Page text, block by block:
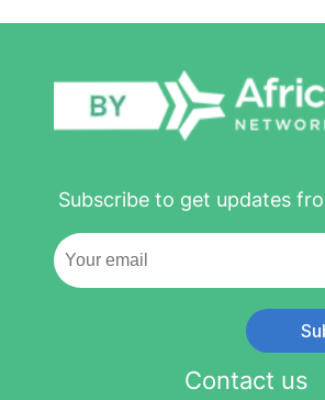
Subscribe to get updates
Contact us